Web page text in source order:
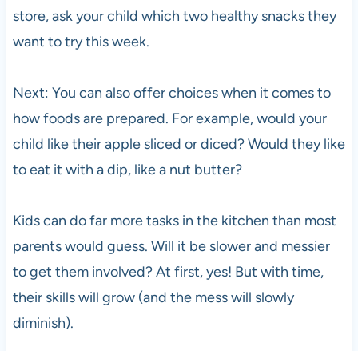
store, ask your child which two healthy snacks they
want to try this week.
Next: You can also offer choices when it comes to
how foods are prepared. For example, would your
child like their apple sliced or diced? Would they like
to eat it with a dip, like a nut butter?
Kids can do far more tasks in the kitchen than most
parents would guess. Will it be slower and messier
to get them involved? At first, yes! But with time,
their skills will grow (and the mess will slowly
diminish).